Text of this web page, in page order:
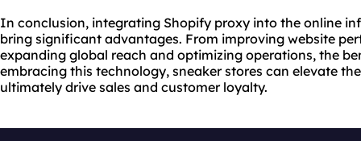
In conclusion, integrating Shopify proxy into the online
bring significant advantages. From improving website
expanding global reach and optimizing operations, the
embracing this technology, sneaker stores can elevate
ultimately drive sales and customer loyalty.